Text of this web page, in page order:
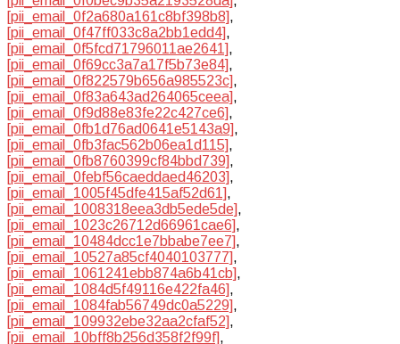
[pii_email_0f2a680a161c8bf398b8],
[pii_email_0f47ff033c8a2bb1edd4],
[pii_email_0f5fcd71796011ae2641],
[pii_email_0f69cc3a7a17f5b73e84],
[pii_email_0f822579b656a985523c],
[pii_email_0f83a643ad264065ceea],
[pii_email_0f9d88e83fe22c427ce6],
[pii_email_0fb1d76ad0641e5143a9],
[pii_email_0fb3fac562b06ea1d115],
[pii_email_0fb8760399cf84bbd739],
[pii_email_0febf56caeddaed46203],
[pii_email_1005f45dfe415af52d61],
[pii_email_1008318eea3db5ede5de],
[pii_email_1023c26712d66961cae6],
[pii_email_10484dcc1e7bbabe7ee7],
[pii_email_10527a85cf4040103777],
[pii_email_1061241ebb874a6b41cb],
[pii_email_1084d5f49116e422fa46],
[pii_email_1084fab56749dc0a5229],
[pii_email_109932ebe32aa2cfaf52],
[pii_email_10bff8b256d358f2f99f],